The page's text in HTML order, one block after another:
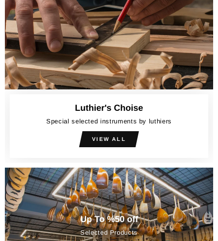
Luthier's Choise
Special selected instruments by luthiers
VIEW ALL
Up To %50 off
Selected Products